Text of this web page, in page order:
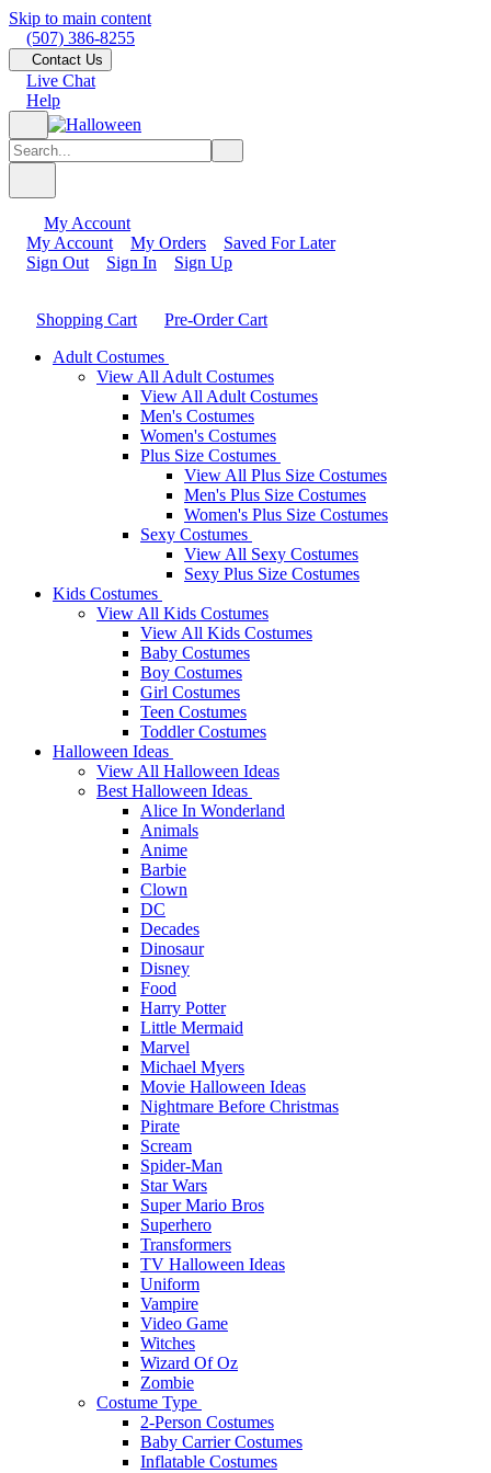
Skip to main content
(507) 386-8255
Contact Us
Live Chat
Help
My Account
My Account
My Orders
Saved For Later
Sign Out
Sign In Sign Up
Shopping Cart
Pre-Order Cart
Adult Costumes
View All Adult Costumes
View All Adult Costumes
Men's Costumes
Women's Costumes
Plus Size Costumes
View All Plus Size Costumes
Men's Plus Size Costumes
Women's Plus Size Costumes
Sexy Costumes
View All Sexy Costumes
Sexy Plus Size Costumes
Kids Costumes
View All Kids Costumes
View All Kids Costumes
Baby Costumes
Boy Costumes
Girl Costumes
Teen Costumes
Toddler Costumes
Halloween Ideas
View All Halloween Ideas
Best Halloween Ideas
Alice In Wonderland
Animals
Anime
Barbie
Clown
DC
Decades
Dinosaur
Disney
Food
Harry Potter
Little Mermaid
Marvel
Michael Myers
Movie Halloween Ideas
Nightmare Before Christmas
Pirate
Scream
Spider-Man
Star Wars
Super Mario Bros
Superhero
Transformers
TV Halloween Ideas
Uniform
Vampire
Video Game
Witches
Wizard Of Oz
Zombie
Costume Type
2-Person Costumes
Baby Carrier Costumes
Inflatable Costumes